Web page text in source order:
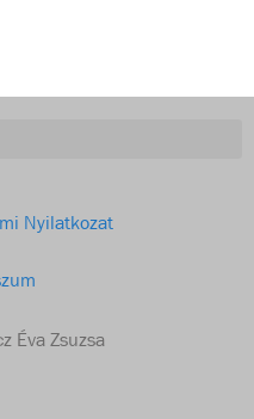
Nyilatkozat
Éva Zsuzsa